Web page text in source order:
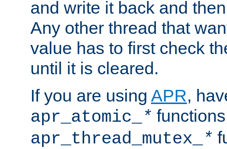
and write it back and
Any other thread that
value has to first check
until it is cleared.
If you are using APR,
apr_atomic_
*
apr_thread_mutex_
*